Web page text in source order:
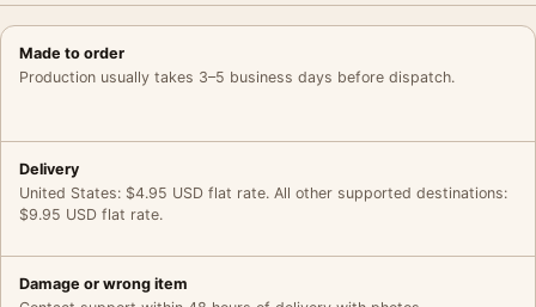
Made to order
Production usually takes 3–5 business days before dispatch.
Delivery
United States: $4.95 USD flat rate. All other supported destinations:
$9.95 USD flat rate.
Damage or wrong item